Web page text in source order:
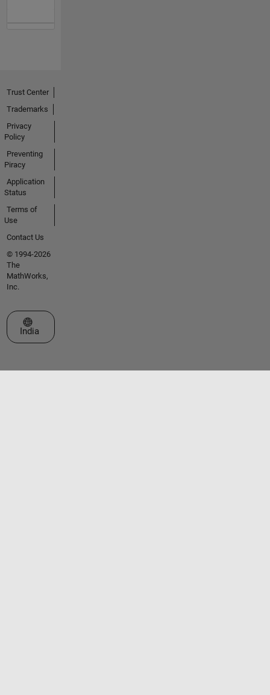
Trust Center
Trademarks
Privacy
Policy
Preventing
Piracy
Application
Status
Terms of
Use
Contact Us
© 1994-2026
The
MathWorks,
Inc.
Select a Web Site
India